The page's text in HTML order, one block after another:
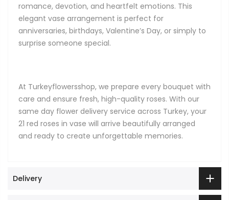
romance, devotion, and heartfelt emotions. This
elegant vase arrangement is perfect for
anniversaries, birthdays, Valentine’s Day, or simply to
surprise someone special.
At Turkeyflowersshop, we prepare every bouquet with
care and ensure fresh, high-quality roses. With our
same day flower delivery service across Turkey, your
21 red roses in vase will arrive beautifully arranged
and ready to create unforgettable memories.
Delivery